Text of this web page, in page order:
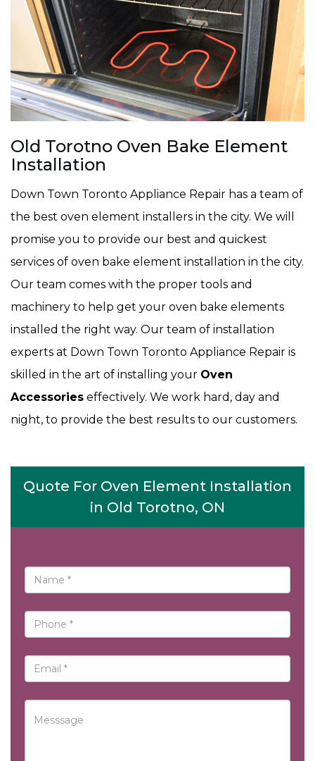
Old Torotno Oven Bake Element
Installation
Down Town Toronto Appliance Repair has a team of
the best oven element installers in the city. We will
promise you to provide our best and quickest
services of oven bake element installation in the city.
Our team comes with the proper tools and
machinery to help get your oven bake elements
installed the right way. Our team of installation
experts at Down Town Toronto Appliance Repair is
skilled in the art of installing your Oven
Accessories effectively. We work hard, day and
night, to provide the best results to our customers.
Quote For Oven Element Installation
in Old Torotno, ON